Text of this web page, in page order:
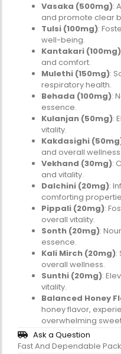
Vasaka (500mg):
and promote clear
Tulsi (100mg):
well-being.
Kantakari (100mg)
and comfort.
Mulethi (150mg):
respiratory health.
Behada (100mg):
essence.
Kulanjan (50mg):
vitality.
Kakdasighi
and overall wellness.
Vekhand (30mg):
and vitality.
Dalchini (20mg):
comforting
Pippali (20mg):
overall vitality.
Sonth (20mg):
essence.
Kali Mirch (20mg):
overall wellness.
Sunthi (20mg):
vitality.
Balanced Honey
honey flavor,
overwhelming
Ask a Question
Fast And Dependable